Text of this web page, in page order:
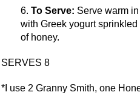
To Serve: Serve warm
with Greek yogurt
of honey.
SERVES 8
*I use 2 Granny Smith, one